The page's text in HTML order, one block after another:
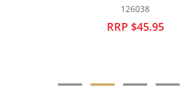
142208
RRP $32.95